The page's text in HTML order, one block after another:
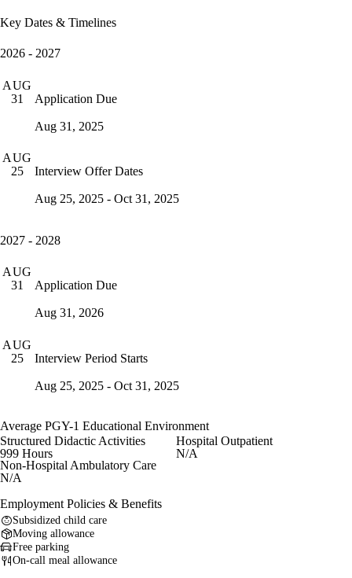
Key Dates & Timelines
2026 - 2027
AUG
31
Application Due
Aug 31, 2025
AUG
25
Interview Offer Dates
Aug 25, 2025 - Oct 31, 2025
2027 - 2028
AUG
31
Application Due
Aug 31, 2026
AUG
25
Interview Period Starts
Aug 25, 2025 - Oct 31, 2025
Average PGY-1 Educational Environment
Structured Didactic Activities
999 Hours
Hospital Outpatient
N/A
Non-Hospital Ambulatory Care
N/A
Employment Policies & Benefits
Subsidized child care
Moving allowance
Free parking
On-call meal allowance